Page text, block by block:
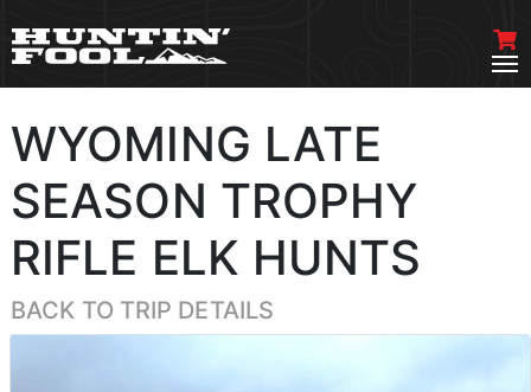
WYOMING LATE
SEASON TROPHY
RIFLE ELK HUNTS
BACK TO TRIP DETAILS